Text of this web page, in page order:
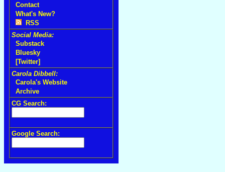
Contact
What's New?
RSS
Social Media:
Substack
Bluesky
[Twitter]
Carola Dibbell:
Carola's Website
Archive
CG Search:
Google Search: